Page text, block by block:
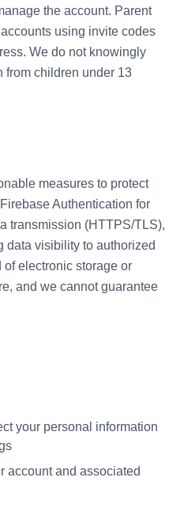
the account. Parent
using invite codes
We do not knowingly
from children under 13
measures to protect
Authentication for
transmission (HTTPS/TLS),
data visibility to authorized
of electronic storage or
and we cannot guarantee
your personal information
account and associated